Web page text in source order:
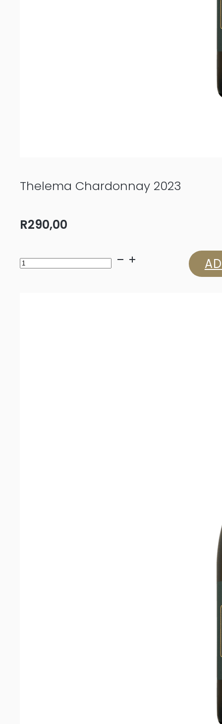
Thelema Chardonnay 2023
R290,00
Thelema